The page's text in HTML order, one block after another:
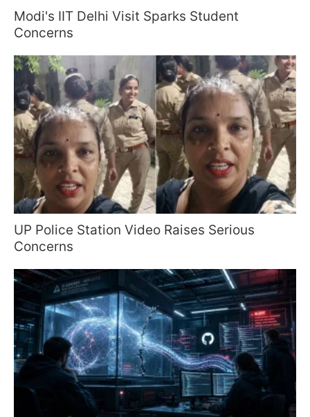
Modi's IIT Delhi Visit Sparks Student
Concerns
UP Police Station Video Raises Serious
Concerns